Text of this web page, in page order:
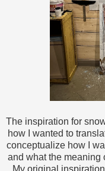
The inspiration for
how I wanted to
conceptualize how I
and what the meaning
My original